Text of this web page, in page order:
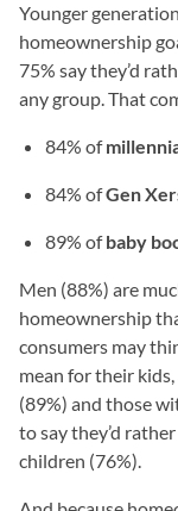
Younger
homeownership
75% say they’d
any group. That
84% of
84% ofGen
89% ofbaby
Men (88%) are
homeownership
consumers may
mean for their
(89%) and those
to say they’d
children (76%).